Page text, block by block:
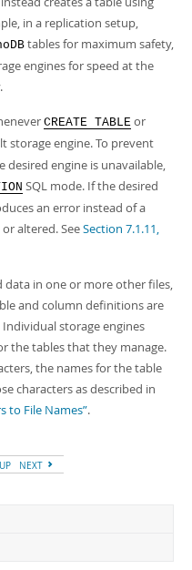
in a replication setup,
tables for maximum safety,
engines for speed at the
CREATE TABLE or
storage engine. To prevent
engine is unavailable,
SQL mode. If the desired
an error instead of a
altered. SeeSection 7.1.11,
data in one or more other files,
and column definitions are
storage engines
the tables that they manage.
the names for the table
characters as described in
to File Names”.
UP NEXT